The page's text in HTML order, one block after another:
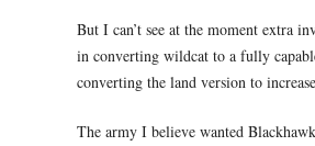
But I can’t see at the moment extra
in converting wildcat to a fully
converting the land version to
The army I believe wanted